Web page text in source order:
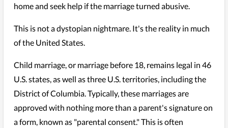
home and seek help if the marriage turned abusive.
This is not a dystopian nightmare. It's the reality in much
of the United States.
Child marriage, or marriage before 18, remains legal in 46
U.S. states, as well as three U.S. territories, including the
District of Columbia. Typically, these marriages are
approved with nothing more than a parent's signature on
a form, known as "parental consent." This is often